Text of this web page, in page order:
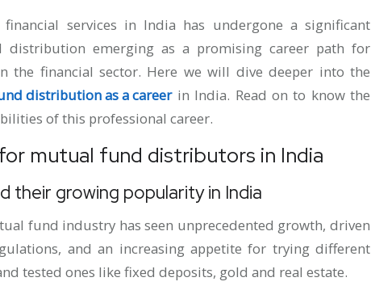
services in India has undergone a significant
emerging as a promising career path for
the financial sector. Here we will dive deeper into the
distribution as a careerin India. Read on to know the
of this professional career.
mutual fund distributors in India
their growing popularity in India
fund industry has seen unprecedented growth, driven
and an increasing appetite for trying different
tested ones like fixed deposits, gold and real estate.